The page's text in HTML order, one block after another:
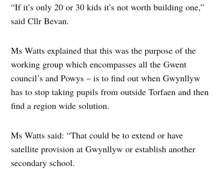
“If it’s only 20 or 30 kids it’s not worth building one,”
said Cllr Bevan.
Ms Watts explained that this was the purpose of the
working group which encompasses all the Gwent
council’s and Powys – is to find out when Gwynllyw
has to stop taking pupils from outside Torfaen and then
find a region wide solution.
Ms Watts said: “That could be to extend or have
satellite provision at Gwynllyw or establish another
secondary school.